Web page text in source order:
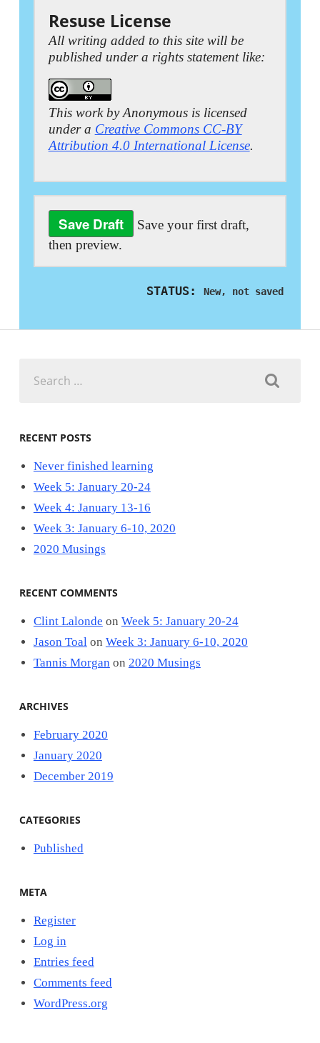
Resuse License
All writing added to this site will be
published under a rights statement like:
This work by Anonymous is licensed
under a Creative Commons CC-BY
Attribution 4.0 International License.
Save your first draft,
then preview.
STATUS:New, not saved
for:
RECENT POSTS
Never finished learning
Week 5: January 20-24
Week 4: January 13-16
Week 3: January 6-10, 2020
2020 Musings
RECENT COMMENTS
Clint Lalonde on Week 5: January 20-24
Jason Toalon Week 3: January 6-10, 2020
Tannis Morgan on 2020 Musings
ARCHIVES
February 2020
January 2020
December 2019
CATEGORIES
Published
META
Register
Log in
Entries feed
Comments feed
WordPress.org